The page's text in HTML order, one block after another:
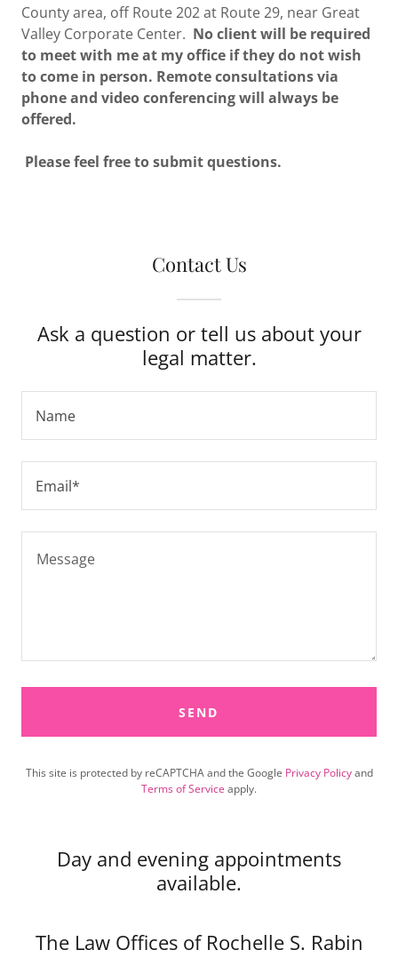
County area, off Route 202 at Route 29, near Great
Valley Corporate Center. No client will be required
to meet with me at my office if they do not wish
to come in person. Remote consultations via
phone and video conferencing will always be
offered.
Please feel free to submit questions.
Contact Us
Ask a question or tell us about your
legal matter.
Name
Email*
SEND
This site is protected by reCAPTCHA and the Google Privacy Policyand
Terms of Service apply.
Day and evening appointments
available.
The Law Offices of Rochelle S. Rabin